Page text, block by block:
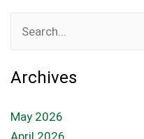
Search
for:
Archives
May 2026